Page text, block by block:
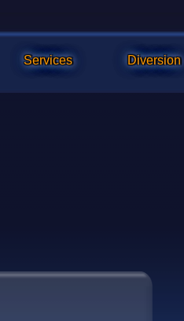
Services Diversion